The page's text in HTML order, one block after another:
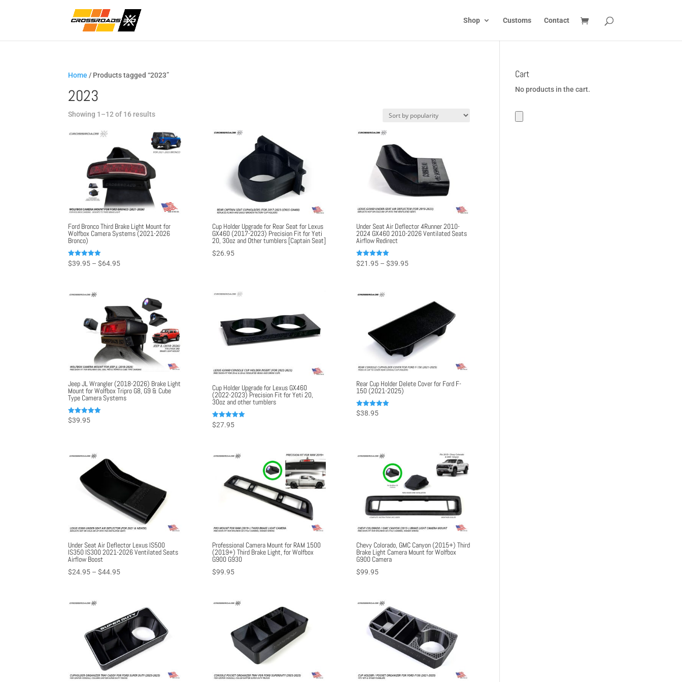
Shop Customs Contact
Home / Products tagged “2023”
2023
Showing 1–12 of 16 resultsSorted
popularity
Ford Bronco Third Brake Light Mount for
Wolfbox Camera Systems (2021-2026
Bronco)
Rated
5.00
$39.95 – $64.95Price
through
$64.95
Cup Holder Upgrade for Rear Seat for Lexus
GX460 (2017-2023) Precision Fit for Yeti
20, 30oz and Other tumblers [Captain Seat]
$26.95
Under Seat Air Deflector 4Runner 2010-
2024 GX460 2010-2026 Ventilated Seats
Airflow Redirect
Rated
5.00
$21.95 – $39.95Price
$39.95
Jeep JL Wrangler (2018-2026) Brake Light
Mount for Wolfbox Tripro G8, G9 & Cube
Type Camera Systems
Rated
5.00
$39.95
Cup Holder Upgrade for Lexus GX460
(2022-2023) Precision Fit for Yeti 20,
30oz and other tumblers
Rated
5.00
$27.95
Rear Cup Holder Delete Cover for Ford F-
150 (2021-2025)
Rated
5.00
$38.95
Under Seat Air Deflector Lexus IS500
IS350 IS300 2021-2026 Ventilated Seats
Airflow Boost
$24.95 – $44.95Price
through
$44.95
Professional Camera Mount for RAM 1500
(2019+) Third Brake Light, for Wolfbox
G900 G930
$99.95
Chevy Colorado, GMC Canyon (2015+) Third
Brake Light Camera Mount for Wolfbox
G900 Camera
$99.95
Cart
No products in the cart.